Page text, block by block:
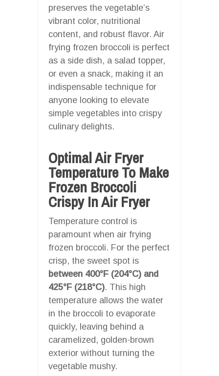
preserves the vegetable’s
vibrant color, nutritional
content, and robust flavor. Air
frying frozen broccoli is perfect
as a side dish, a salad topper,
or even a snack, making it an
indispensable technique for
anyone looking to elevate
simple vegetables into crispy
culinary delights.
Optimal Air Fryer
Temperature To Make
Frozen Broccoli
Crispy In Air Fryer
Temperature control is
paramount when air frying
frozen broccoli. For the perfect
crisp, the sweet spot is
between 400°F (204°C) and
425°F (218°C). This high
temperature allows the water
in the broccoli to evaporate
quickly, leaving behind a
caramelized, golden-brown
exterior without turning the
vegetable mushy.